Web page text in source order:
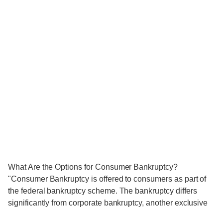
What Are the Options for Consumer Bankruptcy?
"Consumer Bankruptcy is offered to consumers as part of
the federal bankruptcy scheme. The bankruptcy differs
significantly from corporate bankruptcy, another exclusive